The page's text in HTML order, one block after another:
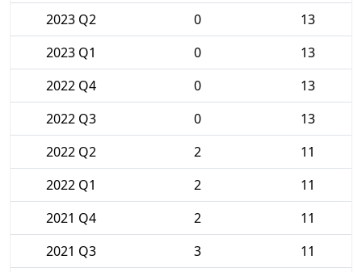
2023 Q2
0
13
2023 Q1
0
13
2022 Q4
0
13
2022 Q3
0
13
2022 Q2
2
11
2022 Q1
2
11
2021 Q4
2
11
2021 Q3
3
11